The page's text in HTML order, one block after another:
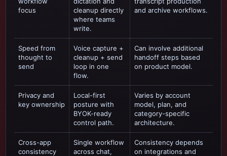
focus
cleanup directly
where teams
write.
and archive workflows.
Speed from
thought to
send
Voice capture +
cleanup + send
loop in one
flow.
Can involve additional
handoff steps based
on product model.
Privacy and
key ownership
Local-first
posture with
BYOK-ready
control path.
Varies by account
model, plan, and
category-specific
architecture.
Cross-app
consistency
Single workflow
across chat,
Consistency depends
on integrations and